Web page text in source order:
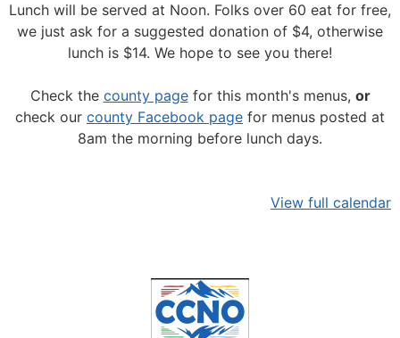
Lunch will be served at Noon. Folks over 60 eat for free,
we just ask for a suggested donation of $4, otherwise
lunch is $14. We hope to see you there!
Check the county pagefor this month's menus, or
check our county Facebook page for menus posted at
8am the morning before lunch days.
View full calendar